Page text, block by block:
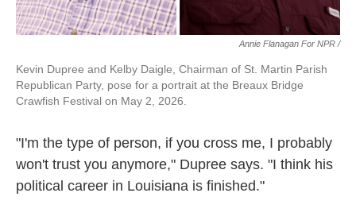
Annie Flanagan For NPR /
Kevin Dupree and Kelby Daigle, Chairman of St. Martin Parish
Republican Party, pose for a portrait at the Breaux Bridge
Crawfish Festival on May 2, 2026.
"I'm the type of person, if you cross me, I probably
won't trust you anymore," Dupree says. "I think his
political career in Louisiana is finished."